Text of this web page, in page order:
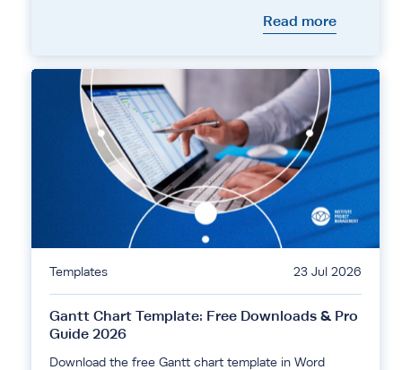
Read more
Templates 23 Jul 2026
Gantt Chart Template: Free Downloads & Pro
Guide 2026
Download the free Gantt chart template in Word